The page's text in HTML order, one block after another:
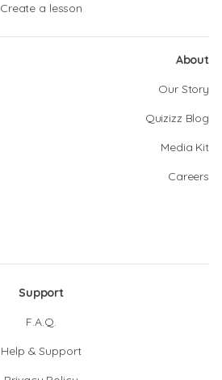
Create a lesson
About
Our Story
Quizizz Blog
Media Kit
Careers
Support
F.A.Q.
Help & Support